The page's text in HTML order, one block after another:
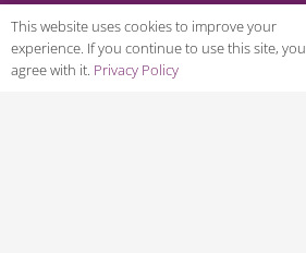
This website uses cookies to improve your
experience. If you continue to use this site, you
agree with it. Privacy Policy